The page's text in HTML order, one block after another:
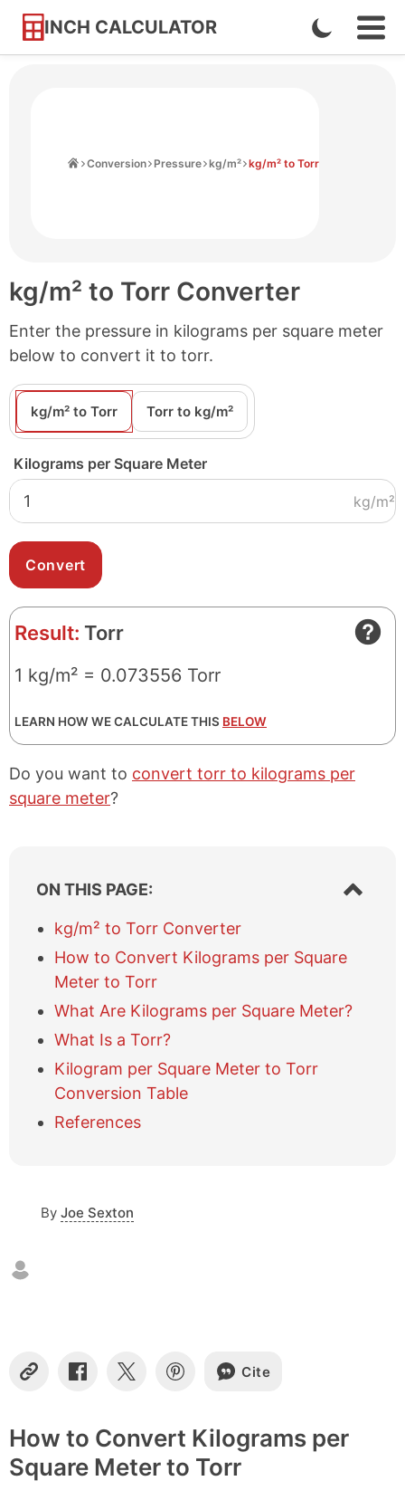
INCH CALCULATOR
Skip
Enable
Dark
Conversion Pressure kg/m² kg/m² to Torr
kg/m² to Torr Converter
Enter the pressure in kilograms per square meter
below to convert it to torr.
kg/m² to Torr Torr to kg/m²
Kilograms per Square Meter
kg/m²
Result: Torr
1 kg/m² = 0.073556 Torr
LEARN HOW WE CALCULATE THIS BELOW
Do you want to convert torr to kilograms per
square meter?
ON THIS PAGE:
S
h
/
d
kg/m² to Torr Converter
How to Convert Kilograms per Square
Meter to Torr
What Are Kilograms per Square Meter?
What Is a Torr?
Kilogram per Square Meter to Torr
Conversion Table
References
By Joe Sexton
C
y
L
i
n
S
r
e
o
n
S
r
e
o
S
r
e
o
n
Cite
How to Convert Kilograms per
Square Meter to Torr